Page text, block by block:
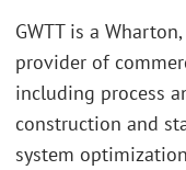
GWTT is a
provider of
including process
construction and
system